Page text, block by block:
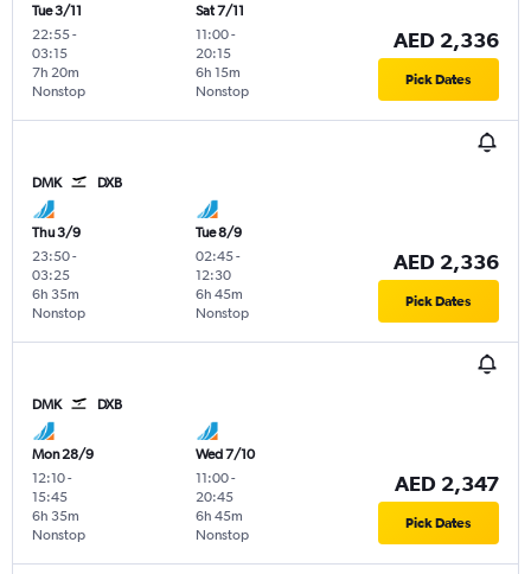
Tue 3/11
22:55-
03:15
Nonstop
7h 20m
Sat 7/11
11:00-
20:15
Nonstop
6h 15m
AED 2,336
Pick Dates
DMK DXB
Thu 3/9
23:50-
03:25
Nonstop
6h 35m
Tue 8/9
02:45-
12:30
Nonstop
6h 45m
AED 2,336
Pick Dates
DMK DXB
Mon 28/9
12:10-
15:45
Nonstop
6h 35m
Wed 7/10
11:00-
20:45
Nonstop
6h 45m
AED 2,347
Pick Dates